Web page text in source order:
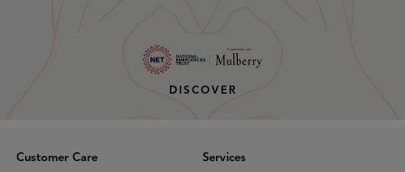
DISCOVER
Customer Care
Services